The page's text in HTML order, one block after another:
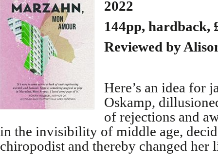
2022
144pp, hardback,
Reviewed by
Here’s an idea for
Oskamp,
of rejections and
in the invisibility of middle age,
chiropodist and thereby changed her